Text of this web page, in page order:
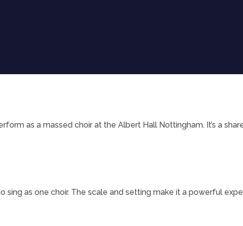
as a massed choir at the Albert Hall Nottingham. It’s a
as one choir. The scale and setting make it a powerful